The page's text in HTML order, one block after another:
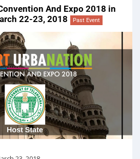
And Expo 2018 in
22-23, 2018
Past Event